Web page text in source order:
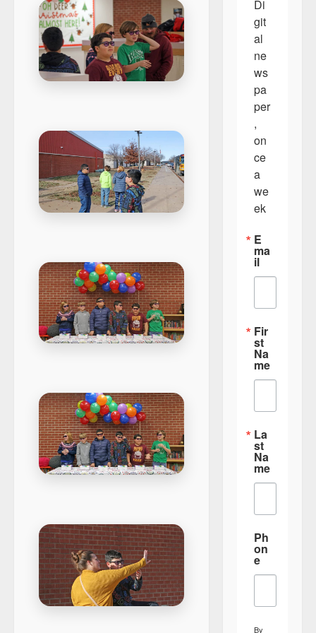
Di
git
al
ne
ws
pa
per
,
on
ce
a
we
ek
E
ma
il
Fir
st
Na
me
La
st
Na
me
Ph
on
e
By